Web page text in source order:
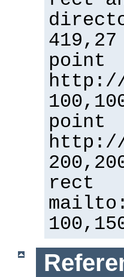
419,27
point
http://
point
http://
rect
mailto: